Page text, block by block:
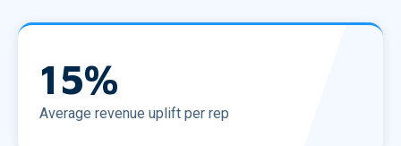
15%
Average revenue uplift per rep